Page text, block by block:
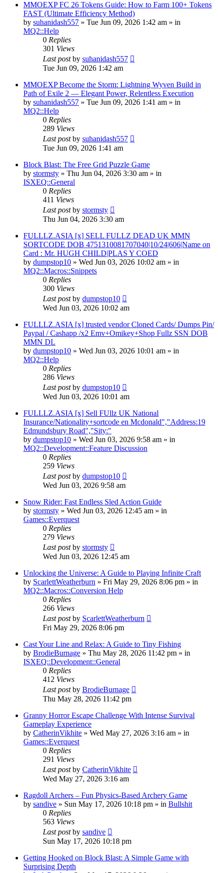
MMOEXP FC 26 Tokens Guide: How to Farm 100+ Tokens
FAST (Ultimate Efficiency Method)
by suhanidash557 » Tue Jun 09, 2026 1:42 am » in
MQ2::Help
0 Replies
301 Views
Last postby suhanidash557
Tue Jun 09, 2026 1:42 am
MMOEXP Become the Storm: Lightning Wyven Build in
Path of Exile 2 — Elegant Power, Relentless Execution
by suhanidash557 » Tue Jun 09, 2026 1:41 am » in
MQ2::Help
0 Replies
289 Views
Last postby suhanidash557
Tue Jun 09, 2026 1:41 am
Block Blast: The Free Grid Puzzle Game
by stormsty » Thu Jun 04, 2026 3:30 am » in
ISXEQ::General
0 Replies
411 Views
Last postby stormsty
Thu Jun 04, 2026 3:30 am
FULLLZ.ASIA [x] SELL FULLZ DEAD UK MMN
SORTCODE DOB 4751310081707040|10/24|606|Name on
Card : Mr. HUGH CHILD|PLAS Y COED
by dumpstop10 » Wed Jun 03, 2026 10:02 am » in
MQ2::Macros::Snippets
0 Replies
300 Views
Last postby dumpstop10
Wed Jun 03, 2026 10:02 am
FULLLZ.ASIA [x] trusted vendor Cloned Cards/ Dumps Pin/
Paypal / Cashapp /x2 Emv+Omikey+Shop Fullz SSN DOB
MMN DL
by dumpstop10 » Wed Jun 03, 2026 10:01 am » in
MQ2::Help
0 Replies
286 Views
Last postby dumpstop10
Wed Jun 03, 2026 10:01 am
FULLLZ.ASIA [x] Sell FUllz UK National
Insurance/Nationality+sortcode en Mcdonald","Address:19
Edmundsbury Road","Sity:"
by dumpstop10 » Wed Jun 03, 2026 9:58 am » in
MQ2::Development::Feature Discussion
0 Replies
259 Views
Last postby dumpstop10
Wed Jun 03, 2026 9:58 am
Snow Rider: Fast Endless Sled Action Guide
by stormsty » Wed Jun 03, 2026 12:45 am » in
Games::Everquest
0 Replies
279 Views
Last postby stormsty
Wed Jun 03, 2026 12:45 am
Unlocking the Universe: A Guide to Playing Infinite Craft
by ScarlettWeatherburn » Fri May 29, 2026 8:06 pm » in
MQ2::Macros::Conversion Help
0 Replies
266 Views
Last postby ScarlettWeatherburn
Fri May 29, 2026 8:06 pm
Cast Your Line and Relax: A Guide to Tiny Fishing
by BrodieBurnage » Thu May 28, 2026 11:42 pm » in
ISXEQ::Development::General
0 Replies
412 Views
Last postby BrodieBurnage
Thu May 28, 2026 11:42 pm
Granny Horror Escape Challenge With Intense Survival
Gameplay Experience
by CatherinVikhite » Wed May 27, 2026 3:16 am » in
Games::Everquest
0 Replies
291 Views
Last postby CatherinVikhite
Wed May 27, 2026 3:16 am
Ragdoll Archers – Fun Physics-Based Archery Game
by sandive » Sun May 17, 2026 10:18 pm » in Bullshit
0 Replies
563 Views
Last postby sandive
Sun May 17, 2026 10:18 pm
Getting Hooked on Block Blast: A Simple Game with
Surprising Depth